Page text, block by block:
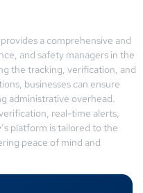
a comprehensive and
and safety managers in the
the tracking, verification, and
businesses can ensure
administrative overhead.
real-time alerts,
platform is tailored to the
peace of mind and